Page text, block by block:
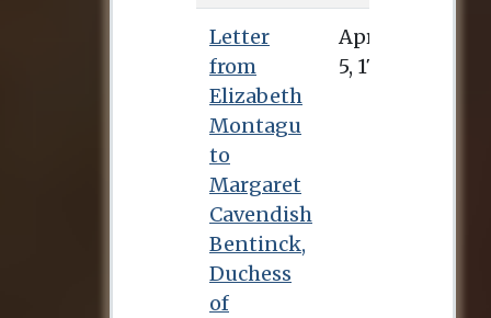
Letter
from
Elizabeth
Montagu
to
Margaret
Cavendish
Bentinck,
Duchess
of
April 5, 1732